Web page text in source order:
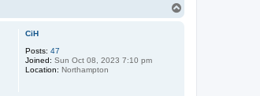
CiH
Posts: 47
Joined: Sun Oct 08, 2023 7:10 pm
Location: Northampton